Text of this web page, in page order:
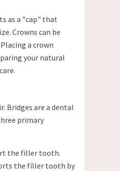
as a "cap" that
Crowns can be
a crown
your natural
Bridges are a dental
primary
the filler tooth.
the filler tooth by